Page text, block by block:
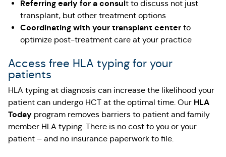
Referring early for a consult to discuss not just
transplant, but other treatment options
Coordinating with your transplant center to
optimize post-treatment care at your practice
Access free HLA typing for your
patients
HLA typing at diagnosis can increase the likelihood your
patient can undergo HCT at the optimal time. Our HLA
Today program removes barriers to patient and family
member HLA typing. There is no cost to you or your
patient – and no insurance paperwork to file.